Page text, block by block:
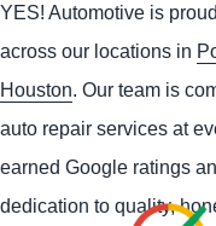
YES! Automotive is
across our locations in
Houston. Our team is
auto repair services at
earned Google ratings
dedication to quality,